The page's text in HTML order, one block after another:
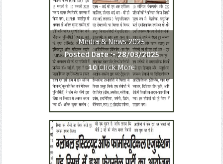
Media & News 2025
Posted Date :- 28/03/2025
10Click More